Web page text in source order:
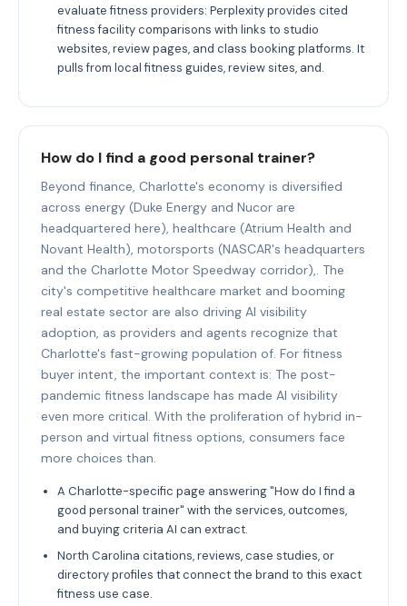
evaluate fitness providers: Perplexity provides cited
fitness facility comparisons with links to studio
websites, review pages, and class booking platforms. It
pulls from local fitness guides, review sites, and.
How do I find a good personal trainer?
Beyond finance, Charlotte's economy is diversified
across energy (Duke Energy and Nucor are
headquartered here), healthcare (Atrium Health and
Novant Health), motorsports (NASCAR's headquarters
and the Charlotte Motor Speedway corridor),. The
city's competitive healthcare market and booming
real estate sector are also driving AI visibility
adoption, as providers and agents recognize that
Charlotte's fast-growing population of. For fitness
buyer intent, the important context is: The post-
pandemic fitness landscape has made AI visibility
even more critical. With the proliferation of hybrid in-
person and virtual fitness options, consumers face
more choices than.
A Charlotte-specific page answering "How do I find a
good personal trainer" with the services, outcomes,
and buying criteria AI can extract.
North Carolina citations, reviews, case studies, or
directory profiles that connect the brand to this exact
fitness use case.